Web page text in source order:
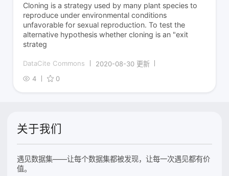
Cloning is a strategy used by many plant species to
reproduce under environmental conditions
unfavorable for sexual reproduction. To test the
alternative hypothesis whether cloning is an "exit
strateg
DataCite Commons
2020-08-30 更新
4
0
关于我们
遇见数据集——让每个数据集都被发现，让每一次遇见都有价
值。